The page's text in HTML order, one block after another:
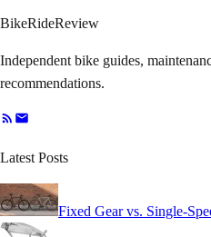
BikeRideReview
Independent bike guides,
recommendations.
Latest Posts
Fixed Gear vs. Single-